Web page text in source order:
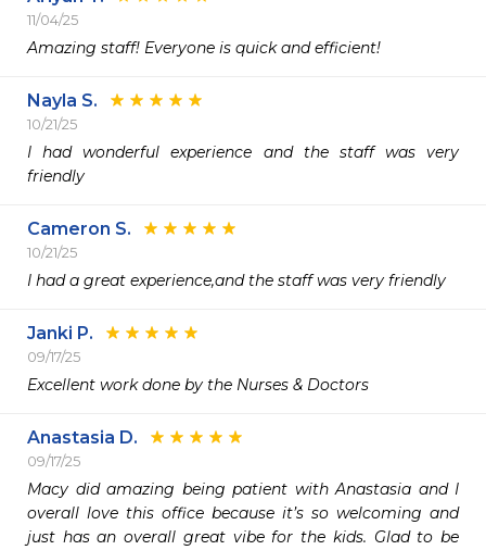
11/04/25
Amazing staff! Everyone is quick and efficient!
Nayla S.
10/21/25
I had wonderful experience and the staff was very
friendly
Cameron S.
10/21/25
I had a great experience,and the staff was very friendly
Janki P.
09/17/25
Excellent work done by the Nurses & Doctors
Anastasia D.
09/17/25
Macy did amazing being patient with Anastasia and I
overall love this office because it’s so welcoming and
just has an overall great vibe for the kids. Glad to be